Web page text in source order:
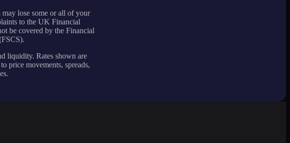
may lose some or all of your
to the UK Financial
be covered by the Financial
liquidity. Rates shown are
price movements, spreads,